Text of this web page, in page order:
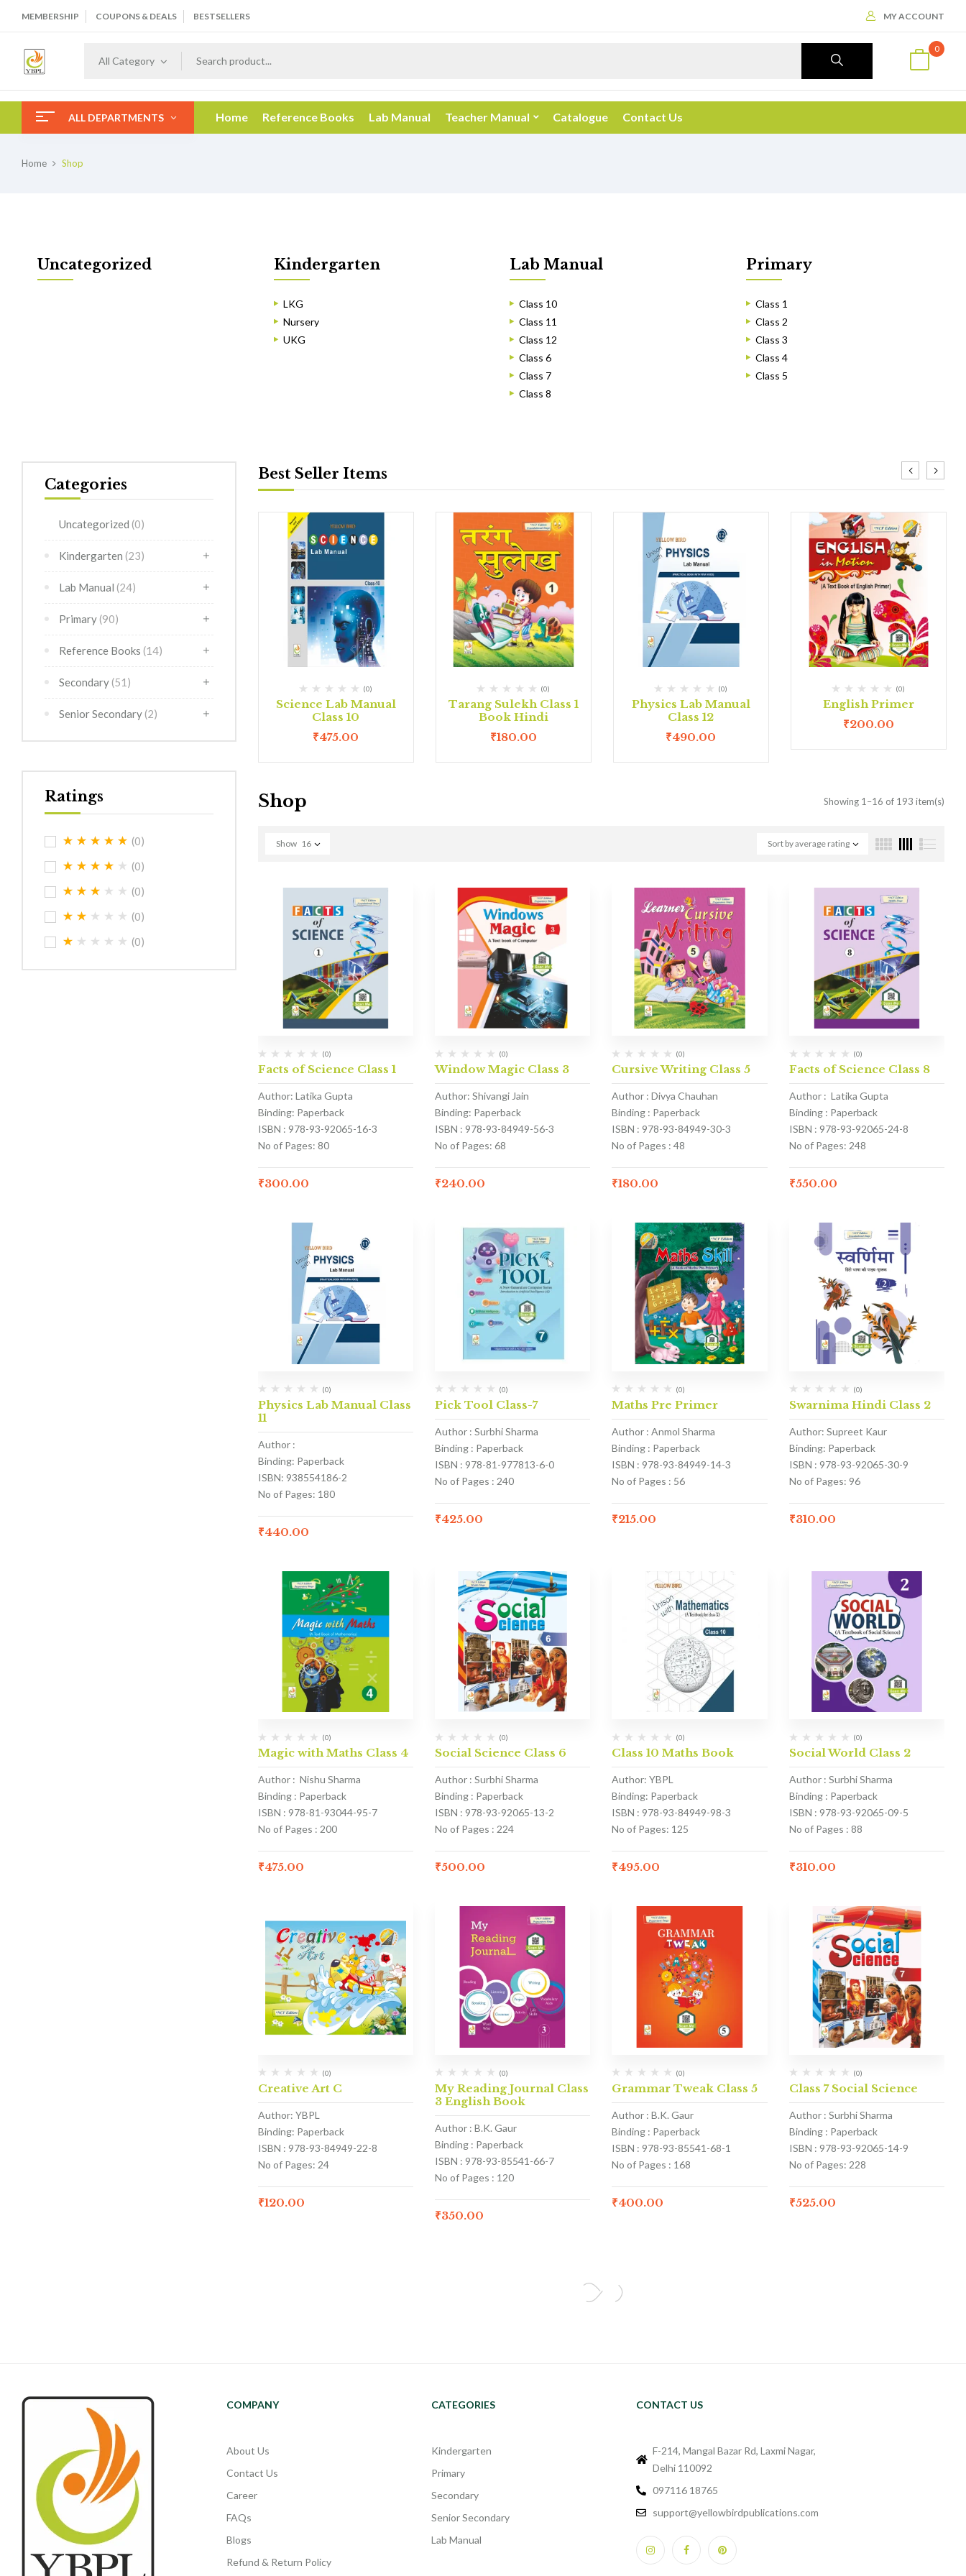
MEMBERSHIP COUPONS & DEALS BESTSELLERS MY ACCOUNT
All Category
0
ALL DEPARTMENTS Home Reference Books Lab Manual Teacher Manual Catalogue Contact Us
Home Shop
Uncategorized Kindergarten
LKG
Nursery
UKG
Lab Manual
Class 10
Class 11
Class 12
Class 6
Class 7
Class 8
Primary
Class 1
Class 2
Class 3
Class 4
Class 5
Categories
Uncategorized (0)
Kindergarten (23)
Lab Manual (24)
Primary (90)
Reference Books (14)
Secondary (51)
Senior Secondary (2)
Ratings
(0)
(0)
(0)
(0)
(0)
Best Seller Items
₹ 180.00
(0)
Science Lab Manual
Class 10
₹475.00
(0)
Tarang Sulekh Class 1
Book Hindi
₹180.00
(0)
Physics Lab Manual
Class 12
₹490.00
(0)
English Primer
₹200.00
Shop Showing 1–16 of 193 item(s)
Sort by average rating
Show 16
(0)
Facts of Science Class 1
Author: Latika Gupta
Binding: Paperback
ISBN : 978-93-92065-16-3
No of Pages: 80
₹300.00
(0)
Window Magic Class 3
Author: Shivangi Jain
Binding: Paperback
ISBN : 978-93-84949-56-3
No of Pages: 68
₹240.00
(0)
Cursive Writing Class 5
Author : Divya Chauhan
Binding : Paperback
ISBN : 978-93-84949-30-3
No of Pages : 48
₹180.00
(0)
Facts of Science Class 8
Author : Latika Gupta
Binding : Paperback
ISBN : 978-93-92065-24-8
No of Pages: 248
₹550.00
(0)
Physics Lab Manual Class
11
Author :
Binding: Paperback
ISBN: 938554186-2
No of Pages: 180
₹440.00
(0)
Pick Tool Class-7
Author : Surbhi Sharma
Binding : Paperback
ISBN : 978-81-977813-6-0
No of Pages : 240
₹425.00
(0)
Maths Pre Primer
Author : Anmol Sharma
Binding : Paperback
ISBN : 978-93-84949-14-3
No of Pages : 56
₹215.00
(0)
Swarnima Hindi Class 2
Author: Supreet Kaur
Binding: Paperback
ISBN : 978-93-92065-30-9
No of Pages: 96
₹310.00
(0)
Magic with Maths Class 4
Author : Nishu Sharma
Binding : Paperback
ISBN : 978-81-93044-95-7
No of Pages : 200
₹475.00
(0)
Social Science Class 6
Author : Surbhi Sharma
Binding : Paperback
ISBN : 978-93-92065-13-2
No of Pages : 224
₹500.00
(0)
Class 10 Maths Book
Author: YBPL
Binding: Paperback
ISBN : 978-93-84949-98-3
No of Pages: 125
₹495.00
(0)
Social World Class 2
Author : Surbhi Sharma
Binding : Paperback
ISBN : 978-93-92065-09-5
No of Pages : 88
₹310.00
(0)
Creative Art C
Author: YBPL
Binding: Paperback
ISBN : 978-93-84949-22-8
No of Pages: 24
₹120.00
(0)
My Reading Journal Class
3 English Book
Author : B.K. Gaur
Binding : Paperback
ISBN : 978-93-85541-66-7
No of Pages : 120
₹350.00
(0)
Grammar Tweak Class 5
Author : B.K. Gaur
Binding : Paperback
ISBN : 978-93-85541-68-1
No of Pages : 168
₹400.00
(0)
Class 7 Social Science
Author : Surbhi Sharma
Binding : Paperback
ISBN : 978-93-92065-14-9
No of Pages: 228
₹525.00
COMPANY
About Us
Contact Us
Career
FAQs
Blogs
Refund & Return Policy
CATEGORIES
Kindergarten
Primary
Secondary
Senior Secondary
Lab Manual
CONTACT US
F-214, Mangal Bazar Rd, Laxmi Nagar,
Delhi 110092
097116 18765
support@yellowbirdpublications.com